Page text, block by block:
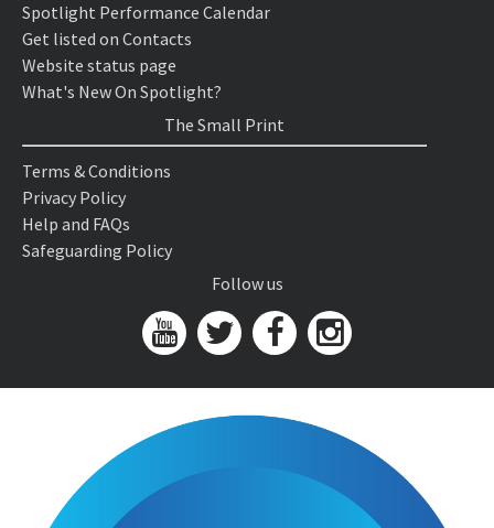
Spotlight Performance Calendar
Get listed on Contacts
Website status page
What's New On Spotlight?
The Small Print
Terms & Conditions
Privacy Policy
Help and FAQs
Safeguarding Policy
Follow us